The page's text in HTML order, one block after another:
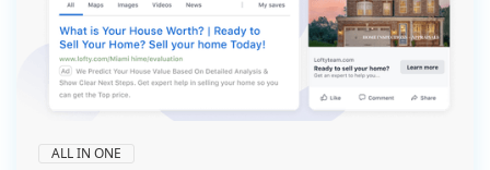
ALL IN ONE